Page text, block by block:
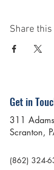
Share
Get in
311
Scranton,
(862) 324-